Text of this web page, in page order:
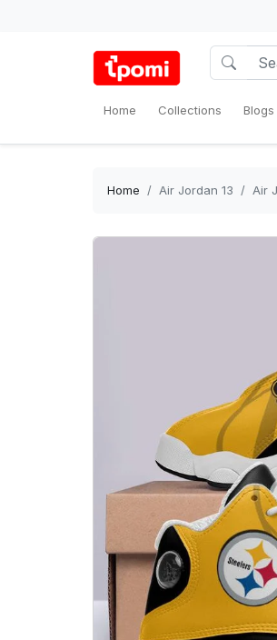
Home Collections Blogs
Home Air Jordan 13 Air